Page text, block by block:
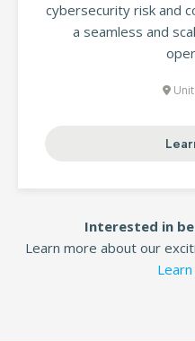
cybersecurity risk and
a seamless and
Interested in
Learn more about our